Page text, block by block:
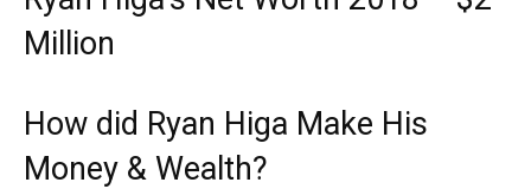
Million
How did Ryan Higa Make His
Money & Wealth?